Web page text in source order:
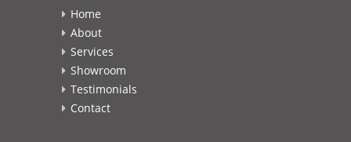
Home
About
Services
Showroom
Testimonials
Contact